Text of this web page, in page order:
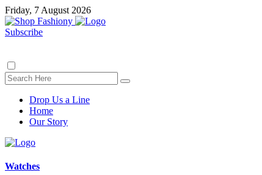
Friday, 7 August 2026
Subscribe
Drop Us a Line
Home
Our Story
Watches